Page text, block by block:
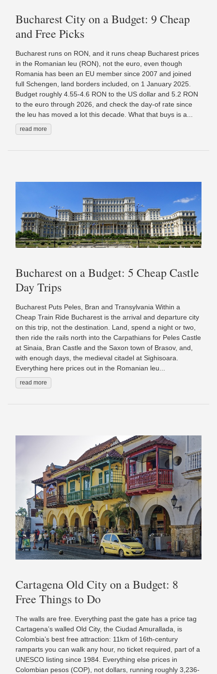
Bucharest City on a Budget: 9 Cheap
and Free Picks
Bucharest runs on RON, and it runs cheap Bucharest prices
in the Romanian leu (RON), not the euro, even though
Romania has been an EU member since 2007 and joined
full Schengen, land borders included, on 1 January 2025.
Budget roughly 4.55-4.6 RON to the US dollar and 5.2 RON
to the euro through 2026, and check the day-of rate since
the leu has moved a lot this decade. What that buys is a...
read more
Bucharest on a Budget: 5 Cheap Castle
Day Trips
Bucharest Puts Peles, Bran and Transylvania Within a
Cheap Train Ride Bucharest is the arrival and departure city
on this trip, not the destination. Land, spend a night or two,
then ride the rails north into the Carpathians for Peles Castle
at Sinaia, Bran Castle and the Saxon town of Brasov, and,
with enough days, the medieval citadel at Sighisoara.
Everything here prices out in the Romanian leu...
read more
Cartagena Old City on a Budget: 8
Free Things to Do
The walls are free. Everything past the gate has a price tag
Cartagena’s walled Old City, the Ciudad Amurallada, is
Colombia’s best free attraction: 11km of 16th-century
ramparts you can walk any hour, no ticket required, part of a
UNESCO listing since 1984. Everything else prices in
Colombian pesos (COP), not dollars, running roughly 3,236-